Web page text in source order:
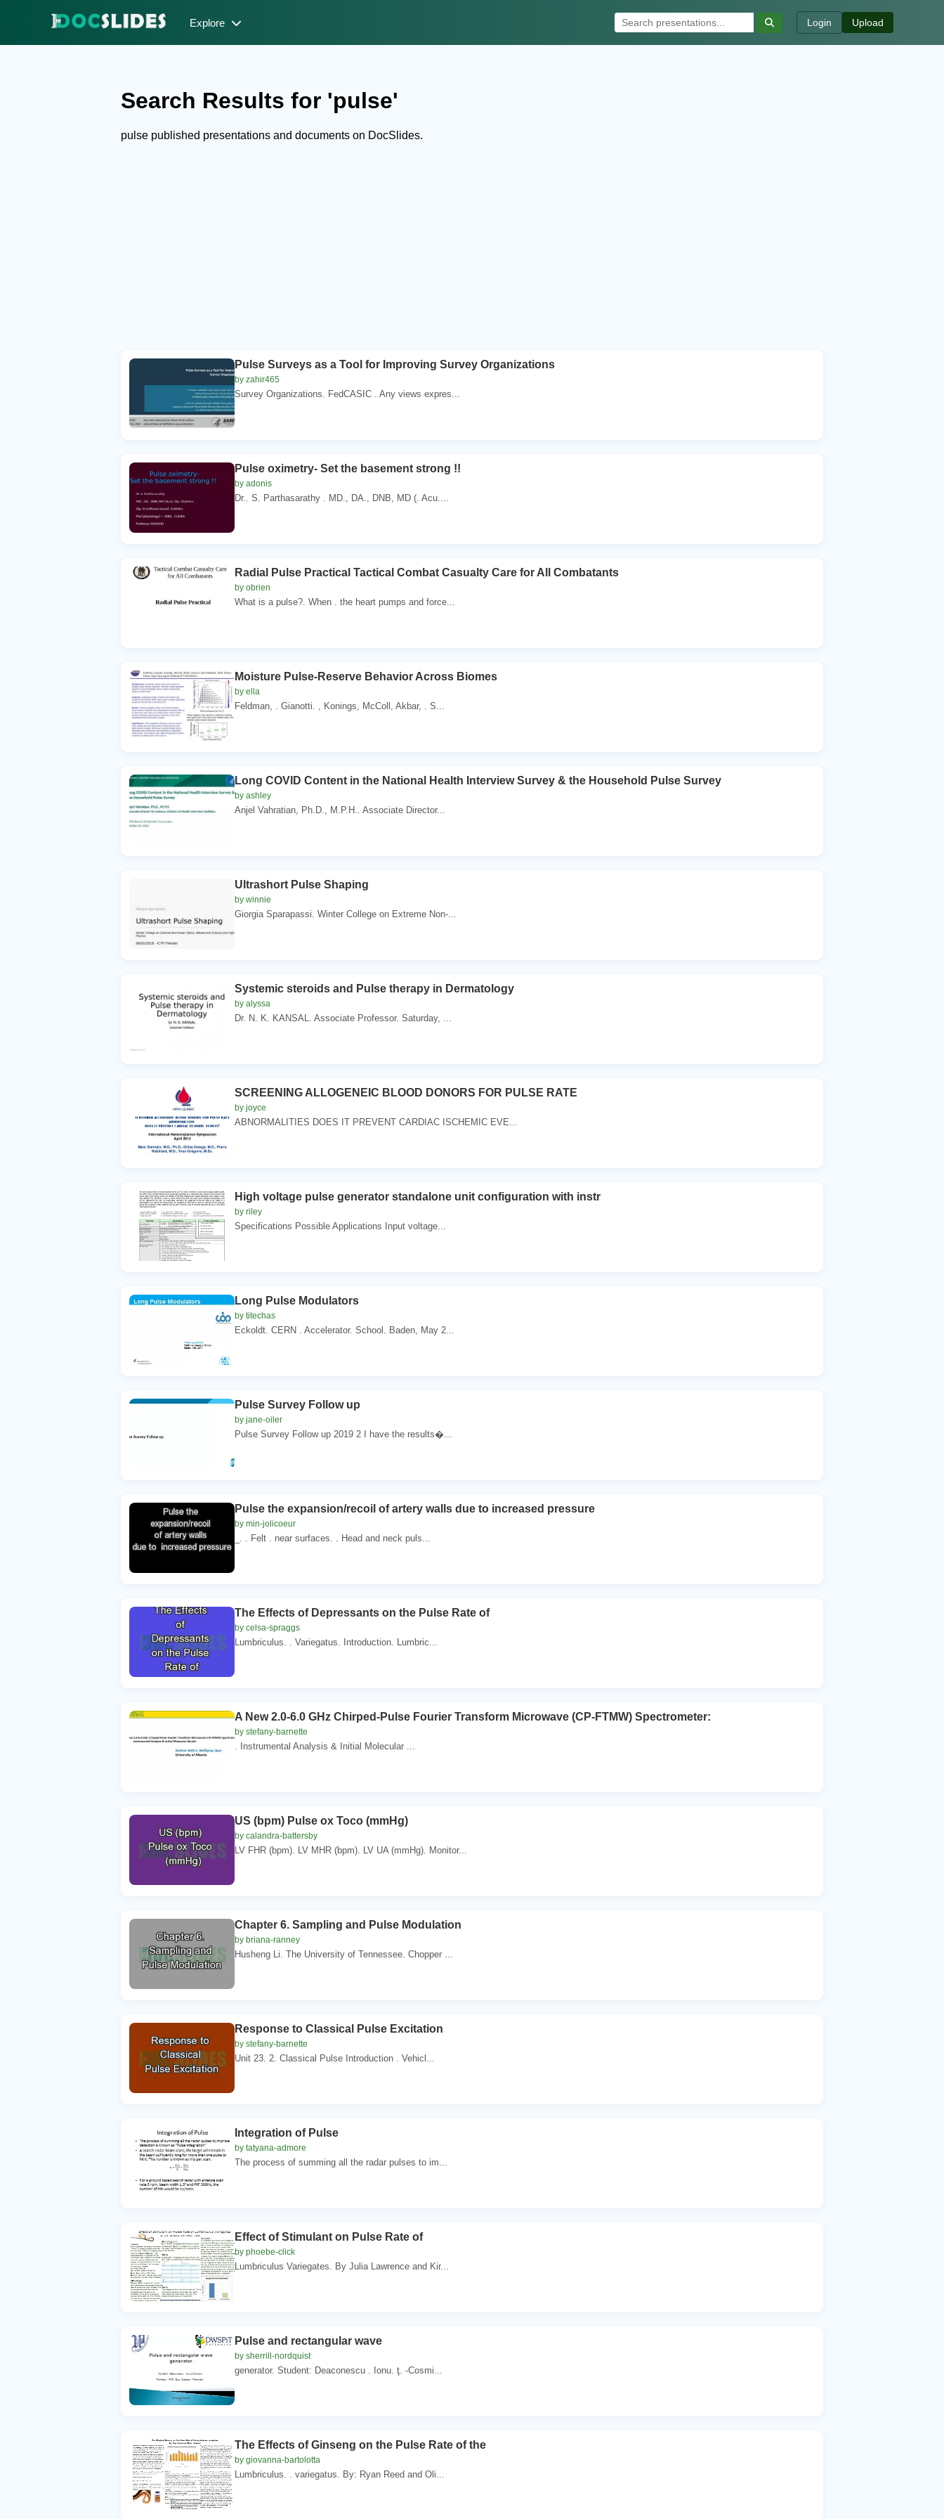
Explore Login Upload
Search Results for 'pulse'
pulse published presentations and documents on DocSlides.
Pulse Surveys as a Tool for Improving Survey Organizations
by zahir465
Survey Organizations. FedCASIC . Any views expres...
Pulse oximetry- Set the basement strong !!
by adonis
Dr.. S. Parthasarathy . MD., DA., DNB, MD (. Acu....
Radial Pulse Practical Tactical Combat Casualty Care for All Combatants
by obrien
What is a pulse?. When . the heart pumps and force...
Moisture Pulse-Reserve Behavior Across Biomes
by ella
Feldman, . Gianotti. , Konings, McColl, Akbar, . S...
Long COVID Content in the National Health Interview Survey & the Household Pulse Survey
by ashley
Anjel Vahratian, Ph.D., M.P.H.. Associate Director...
Ultrashort Pulse Shaping
by winnie
Giorgia Sparapassi. Winter College on Extreme Non-...
Systemic steroids and Pulse therapy in Dermatology
by alyssa
Dr. N. K. KANSAL. Associate Professor. Saturday, ...
SCREENING ALLOGENEIC BLOOD DONORS FOR PULSE RATE
by joyce
ABNORMALITIES DOES IT PREVENT CARDIAC ISCHEMIC EVE...
High voltage pulse generator standalone unit configuration with instr
by riley
Specifications Possible Applications Input voltage...
Long Pulse Modulators
by titechas
Eckoldt. CERN . Accelerator. School. Baden, May 2...
Pulse Survey Follow up
by jane-oiler
Pulse Survey Follow up 2019 2 I have the results�...
Pulse the expansion/recoil of artery walls due to increased pressure
by min-jolicoeur
_. . Felt . near surfaces. . Head and neck puls...
The Effects of Depressants on the Pulse Rate of
by celsa-spraggs
Lumbriculus. . Variegatus. Introduction. Lumbric...
A New 2.0-6.0 GHz Chirped-Pulse Fourier Transform Microwave (CP-FTMW) Spectrometer:
by stefany-barnette
. Instrumental Analysis & Initial Molecular ...
US (bpm) Pulse ox Toco (mmHg)
by calandra-battersby
LV FHR (bpm). LV MHR (bpm). LV UA (mmHg). Monitor...
Chapter 6. Sampling and Pulse Modulation
by briana-ranney
Husheng Li. The University of Tennessee. Chopper ...
Response to Classical Pulse Excitation
by stefany-barnette
Unit 23. 2. Classical Pulse Introduction . Vehicl...
Integration of Pulse
by tatyana-admore
The process of summing all the radar pulses to im...
Effect of Stimulant on Pulse Rate of
by phoebe-click
Lumbriculus Variegates. By Julia Lawrence and Kir...
Pulse and rectangular wave
by sherrill-nordquist
generator. Student: Deaconescu . Ionu. ţ. -Cosmi...
The Effects of Ginseng on the Pulse Rate of the
by giovanna-bartolotta
Lumbriculus. . variegatus. By: Ryan Reed and Oli...